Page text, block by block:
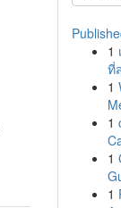
1
ที่
1
1
1
1